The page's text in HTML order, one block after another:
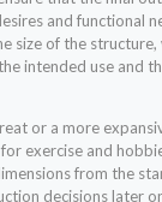
and functional
size of the structure,
intended use and
or a more
exercise and
from the
decisions later